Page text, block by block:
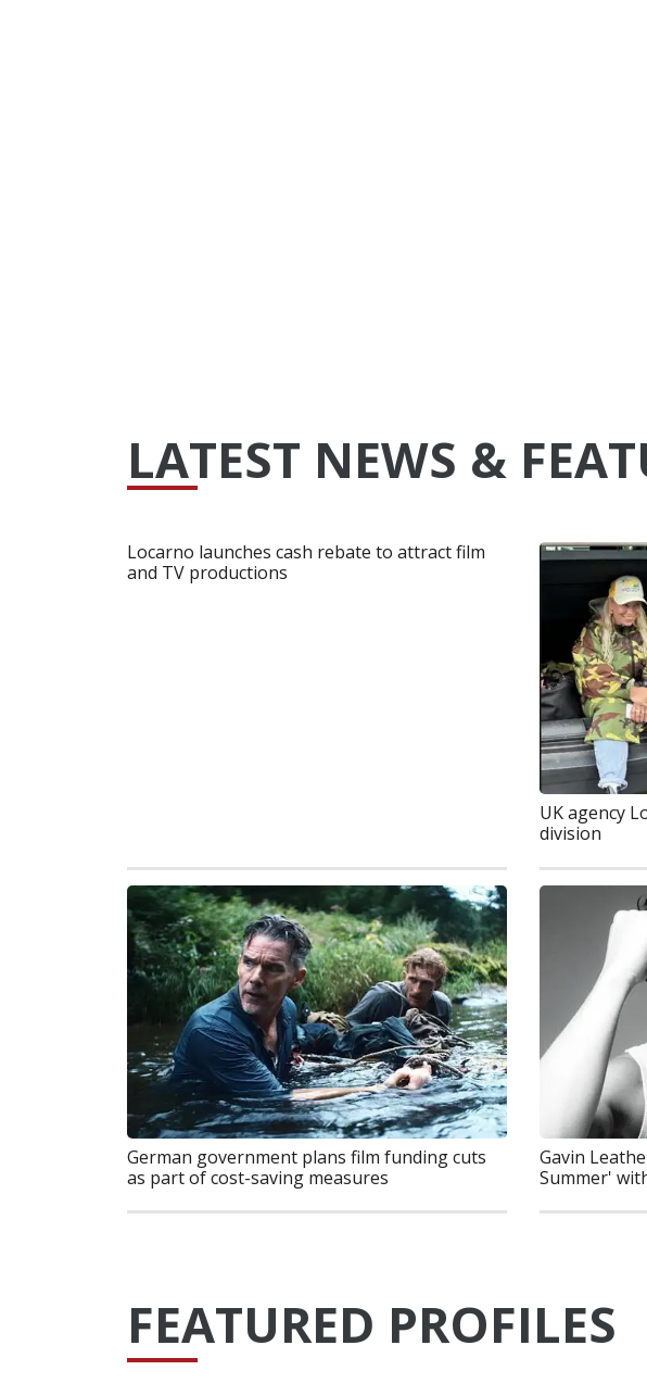
LATEST NEWS &
Locarno launches cash rebate to attract film
and TV productions
UK agency
division
German government plans film funding cuts
as part of cost-saving measures
Gavin
Summer'
FEATURED PROFILES